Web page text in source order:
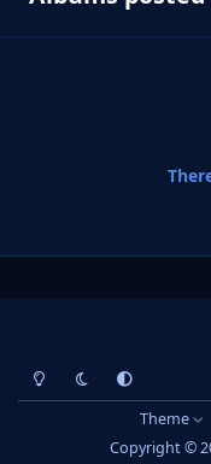
Light ModeDark ModeSystem
Theme
Copyright ©